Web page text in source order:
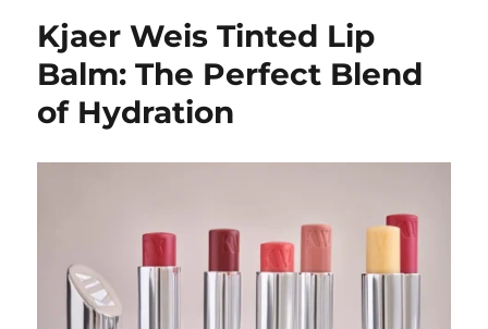
Kjaer Weis Tinted Lip
Balm: The Perfect Blend
of Hydration